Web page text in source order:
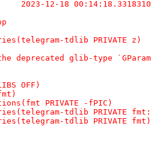
-+++ CMakeLists.txt	2023-12-18
tdlib PRIVATE z)
glib-type
OFF)
PRIVATE -fPIC)
tdlib PRIVATE
tdlib PRIVATE fmt)